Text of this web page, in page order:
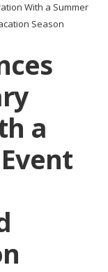
With a Summer
Season
a